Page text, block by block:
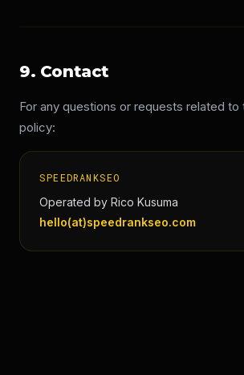
9. Contact
For any questions or requests related to
policy:
SPEEDRANKSEO
Operated by Rico Kusuma
hello(at)speedrankseo.com